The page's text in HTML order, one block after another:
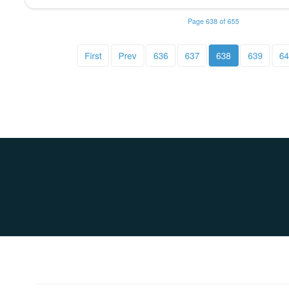
Page 638 of 655
First Prev 636 637 638 639